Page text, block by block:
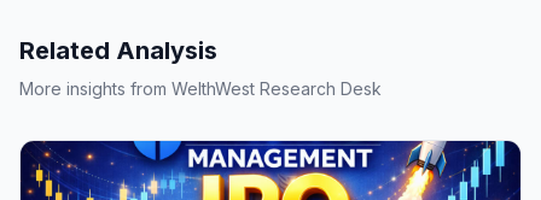
Related Analysis
More insights from WelthWest Research Desk